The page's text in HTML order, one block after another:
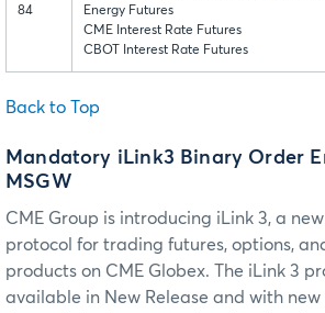
84
Energy Futures
CME Interest Rate Futures
CBOT Interest Rate Futures
Back to Top
Mandatory iLink3 Binary Order
MSGW
CME Group is introducing iLink 3, a
protocol for trading futures, options,
products on CME Globex. The iLink 3
available in New Release and with